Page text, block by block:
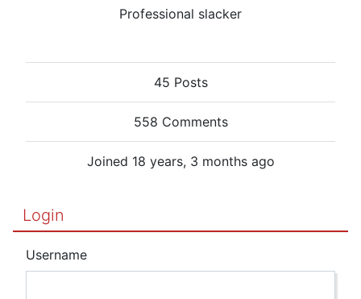
Professional slacker
45 Posts
558 Comments
Joined 18 years, 3 months ago
Login
Username